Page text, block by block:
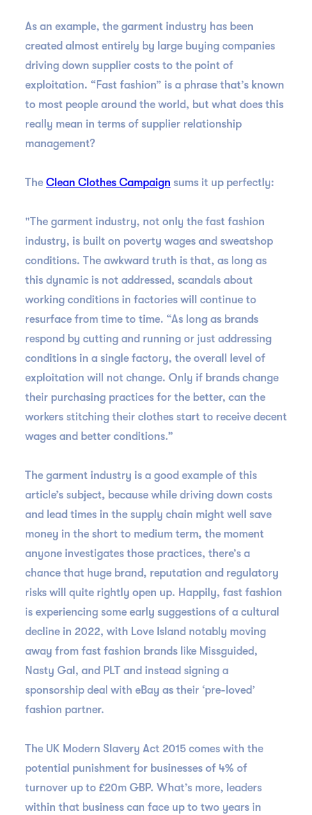
As an example, the garment industry has been
created almost entirely by large buying companies
driving down supplier costs to the point of
exploitation. “Fast fashion” is a phrase that’s known
to most people around the world, but what does this
really mean in terms of supplier relationship
management?
The Clean Clothes Campaign sums it up perfectly:
"The garment industry, not only the fast fashion
industry, is built on poverty wages and sweatshop
conditions. The awkward truth is that, as long as
this dynamic is not addressed, scandals about
working conditions in factories will continue to
resurface from time to time. “As long as brands
respond by cutting and running or just addressing
conditions in a single factory, the overall level of
exploitation will not change. Only if brands change
their purchasing practices for the better, can the
workers stitching their clothes start to receive decent
wages and better conditions.”
The garment industry is a good example of this
article’s subject, because while driving down costs
and lead times in the supply chain might well save
money in the short to medium term, the moment
anyone investigates those practices, there’s a
chance that huge brand, reputation and regulatory
risks will quite rightly open up. Happily, fast fashion
is experiencing some early suggestions of a cultural
decline in 2022, with Love Island notably moving
away from fast fashion brands like Missguided,
Nasty Gal, and PLT and instead signing a
sponsorship deal with eBay as their ‘pre-loved’
fashion partner.
The UK Modern Slavery Act 2015 comes with the
potential punishment for businesses of 4% of
turnover up to £20m GBP. What’s more, leaders
within that business can face up to two years in